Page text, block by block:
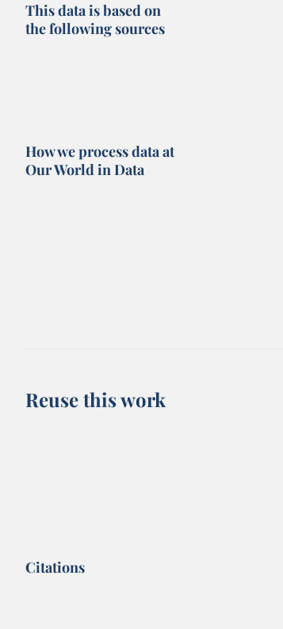
This data is based on
the following sources
How we process data at
Our World in Data
Reuse this work
Citations